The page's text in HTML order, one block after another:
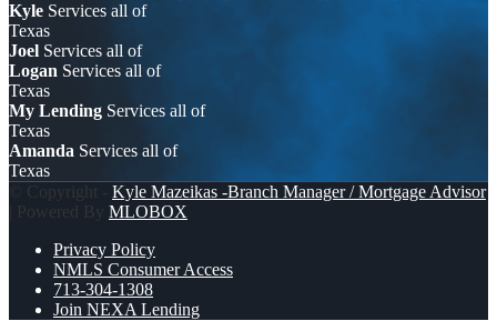
Kyle Services all of
Texas
Joel Services all of
Logan Services all of
Texas
My Lending Services all of
Texas
Amanda Services all of
Texas
© Copyright - Kyle Mazeikas -Branch Manager / Mortgage Advisor
| Powered By MLOBOX
Privacy Policy
NMLS Consumer Access
713-304-1308
Join NEXA Lending